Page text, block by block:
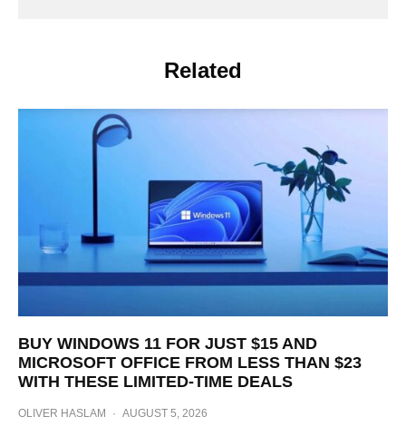
Related
BUY WINDOWS 11 FOR JUST $15 AND
MICROSOFT OFFICE FROM LESS THAN $23
WITH THESE LIMITED-TIME DEALS
OLIVER HASLAM · AUGUST 5, 2026